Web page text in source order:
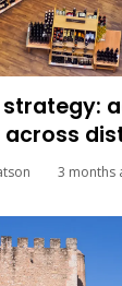
3 months